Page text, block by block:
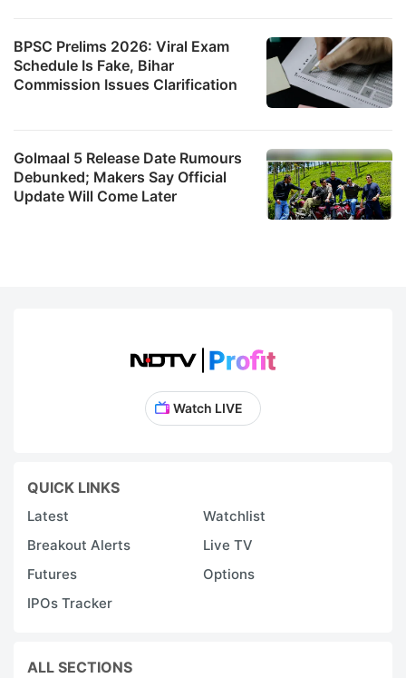
BPSC Prelims 2026: Viral Exam
Schedule Is Fake, Bihar
Commission Issues Clarification
Golmaal 5 Release Date Rumours
Debunked; Makers Say Official
Update Will Come Later
Watch LIVE
QUICK LINKS
Latest
Watchlist
Breakout Alerts
Live TV
Futures
Options
IPOs Tracker
ALL SECTIONS